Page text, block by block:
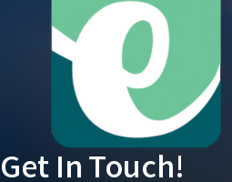
Get In Touch!